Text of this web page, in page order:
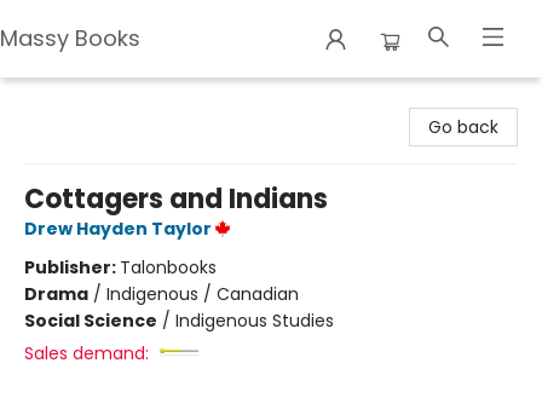
Massy Books
Go back
Cottagers and Indians
Drew Hayden Taylor
Publisher: Talonbooks
Drama / Indigenous / Canadian
Social Science / Indigenous Studies
Sales demand: